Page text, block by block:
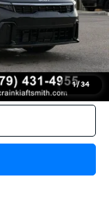
1/ 34
$29,635
+$129
$29,764